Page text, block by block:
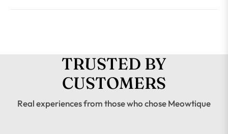
TRUSTED BY
CUSTOMERS
Real experiences from those who chose Meowtique